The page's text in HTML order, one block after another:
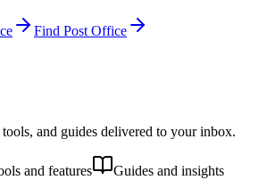
Find Post Office
and guides delivered to your inbox.
and features Guides and insights